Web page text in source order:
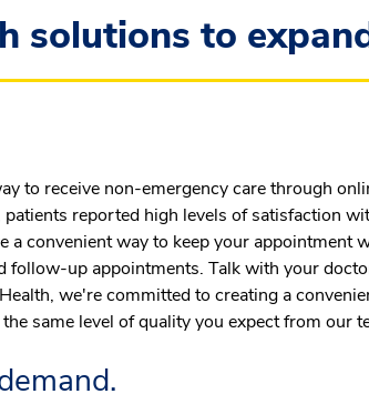
solutions to
to receive non-emergency care through
reported high levels of satisfaction
a convenient way to keep your appointment
follow-up appointments. Talk with your
we're committed to creating a
same level of quality you expect from our